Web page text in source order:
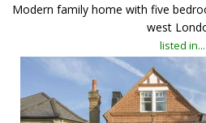
alphabetic index
new locations
Modern family home with five
west
listed in...